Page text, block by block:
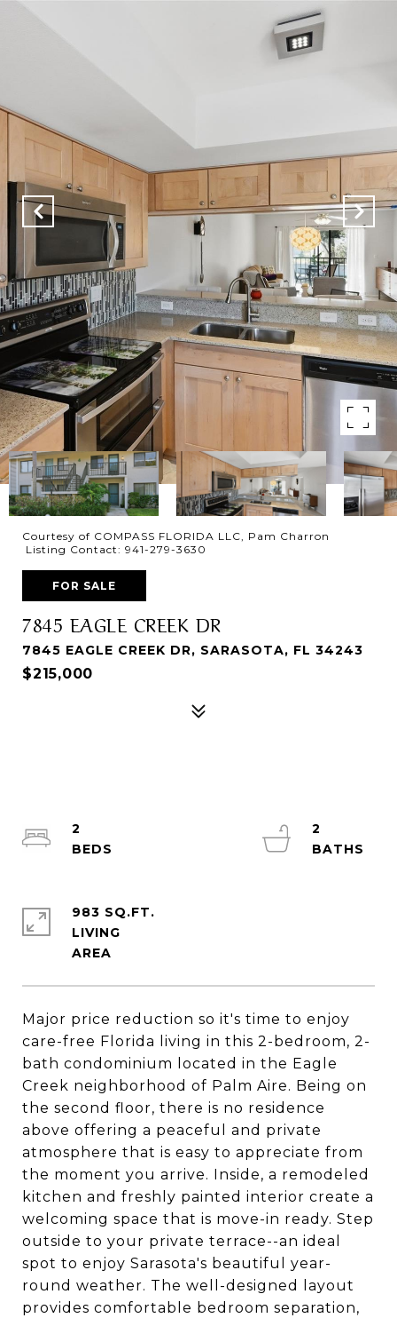
Courtesy of COMPASS FLORIDA LLC, Pam Charron
Listing Contact: 941-279-3630
FOR SALE
7845 EAGLE CREEK DR
7845 EAGLE CREEK DR, SARASOTA, FL 34243
$215,000
Major price reduction so it's time to enjoy
care-free Florida living in this 2-bedroom, 2-
bath condominium located in the Eagle
Creek neighborhood of Palm Aire. Being on
the second floor, there is no residence
above offering a peaceful and private
atmosphere that is easy to appreciate from
the moment you arrive. Inside, a remodeled
kitchen and freshly painted interior create a
welcoming space that is move-in ready. Step
outside to your private terrace--an ideal
spot to enjoy Sarasota's beautiful year-
round weather. The well-designed layout
provides comfortable bedroom separation,
2
2
983 SQ.FT.
LIVING